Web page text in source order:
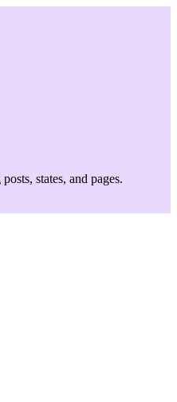
states, and pages.